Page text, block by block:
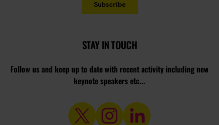
STAY IN TOUCH
Follow us and keep up to date with recent activity including new
keynote speakers etc...